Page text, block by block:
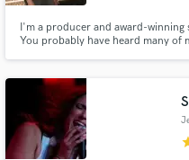
I'm a producer and award-
You probably have heard many of
I would love to meet you and hear